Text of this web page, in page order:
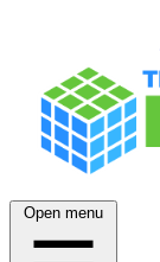
Open menu